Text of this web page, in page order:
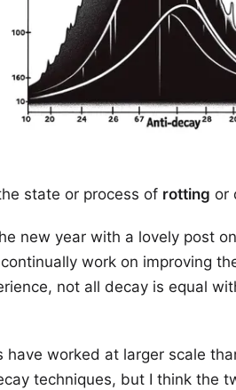
state or process of rotting or
new year with a lovely post
work on improving
not all decay is equal
have worked at larger scale
techniques, but I think the